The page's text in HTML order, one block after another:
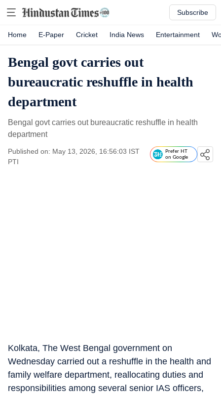
Subscribe
Home E-Paper Cricket India News Entertainment
Bengal govt carries out
bureaucratic reshuffle in health
department
Bengal govt carries out bureaucratic reshuffle in health
department
Published on: May 13, 2026, 16:56:03 IST
PTI
Prefer HT
on Google
Kolkata, The West Bengal government on
Wednesday carried out a reshuffle in the health and
family welfare department, reallocating duties and
responsibilities among several senior IAS officers,